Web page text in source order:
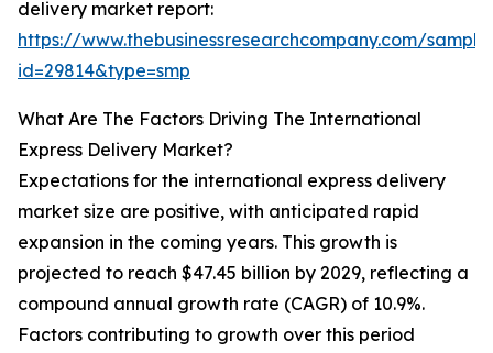
delivery market report:
https://www.thebusinessresearchcompany.com/
id=29814&type=smp
What Are The Factors Driving The International
Express Delivery Market?
Expectations for the international express delivery
market size are positive, with anticipated rapid
expansion in the coming years. This growth is
projected to reach $47.45 billion by 2029, reflecting a
compound annual growth rate (CAGR) of 10.9%.
Factors contributing to growth over this period